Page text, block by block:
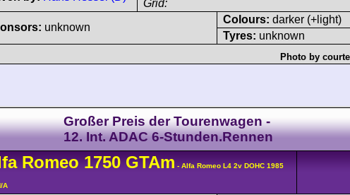
Grid:
unknown
Colours: darker (+light)
Tyres: unknown
Photo by
Großer Preis der Tourenwagen -
12. Int. ADAC 6-Stunden.Rennen
Romeo 1750 GTAm - Alfa Romeo L4 2v DOHC 1985
A